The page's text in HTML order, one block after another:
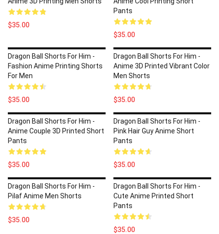
$35.00
Pants
$35.00
Dragon Ball Shorts For Him -
Fashion Anime Printing Shorts
For Men
$35.00
Dragon Ball Shorts For Him -
Anime 3D Printed Vibrant Color
Men Shorts
$35.00
Dragon Ball Shorts For Him -
Anime Couple 3D Printed Short
Pants
$35.00
Dragon Ball Shorts For Him -
Pink Hair Guy Anime Short
Pants
$35.00
Dragon Ball Shorts For Him -
Pilaf Anime Men Shorts
$35.00
Dragon Ball Shorts For Him -
Cute Anime Printed Short
Pants
$35.00